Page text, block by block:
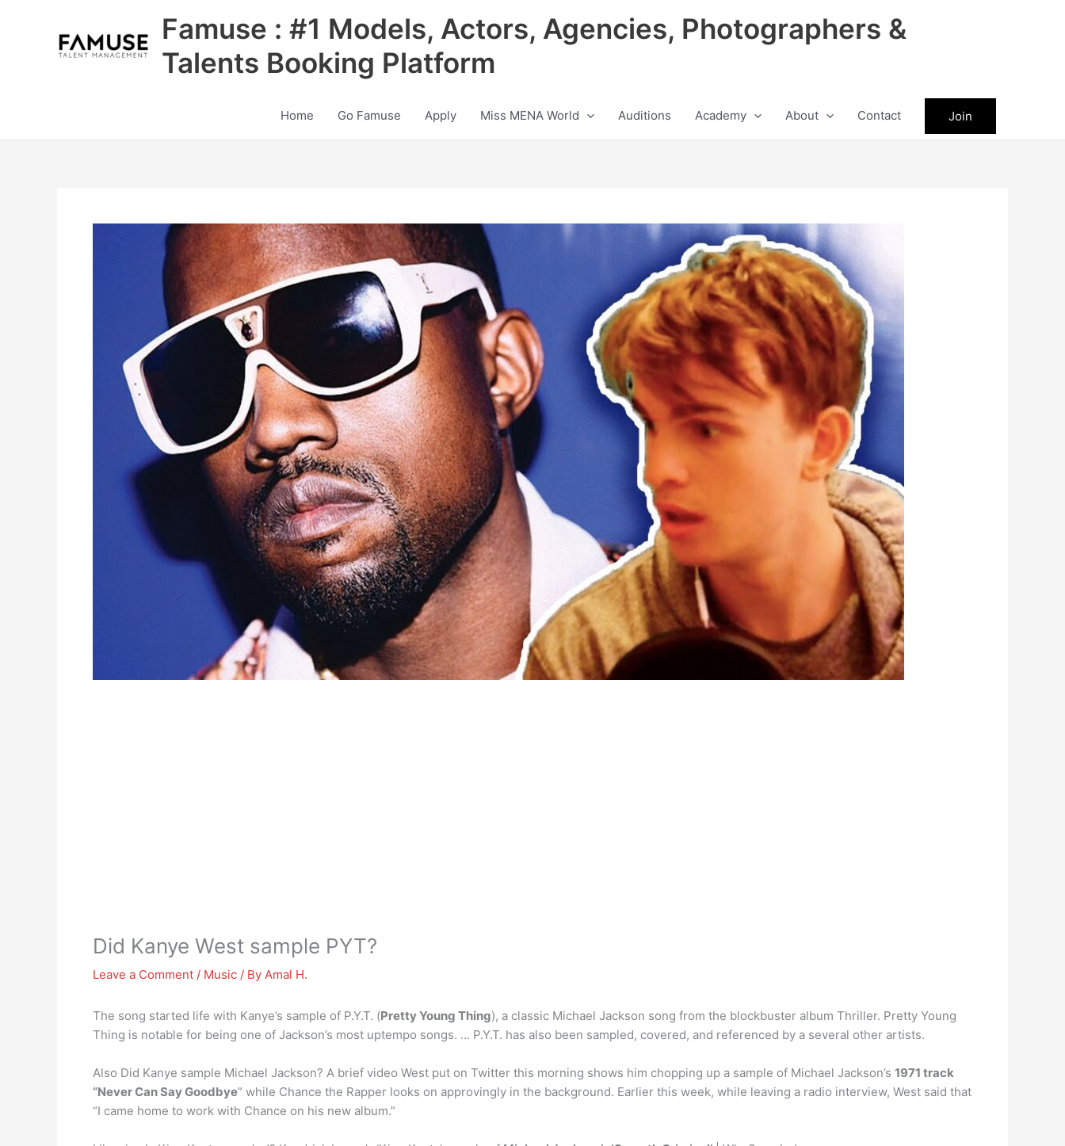
Famuse : #1 Models, Actors, Agencies, Photographers &
Talents Booking Platform
Home Go Famuse Apply Miss MENA World Auditions Academy About Contact Join
Did Kanye West sample PYT?
Leave a Comment / Music / By Amal H.
The song started life with Kanye’s sample of P.Y.T. (Pretty Young Thing), a classic Michael Jackson song from the blockbuster album Thriller. Pretty Young
Thing is notable for being one of Jackson’s most uptempo songs. … P.Y.T. has also been sampled, covered, and referenced by a several other artists.
Also Did Kanye sample Michael Jackson? A brief video West put on Twitter this morning shows him chopping up a sample of Michael Jackson’s 1971 track
“Never Can Say Goodbye” while Chance the Rapper looks on approvingly in the background. Earlier this week, while leaving a radio interview, West said that
“I came home to work with Chance on his new album.”